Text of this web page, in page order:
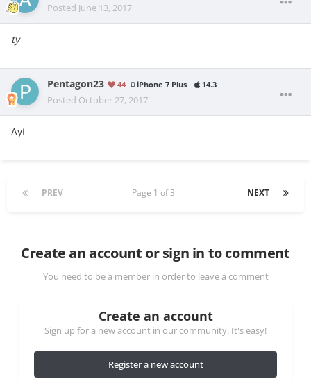
Posted June 13, 2017
ty
Pentagon23 44 iPhone 7 Plus 14.3
Posted October 27, 2017
Ayt
PREV NEXT
Page 1 of 3
Create an account or sign in to comment
You need to be a member in order to leave a comment
Create an account
Sign up for a new account in our community. It's easy!
Register a new account